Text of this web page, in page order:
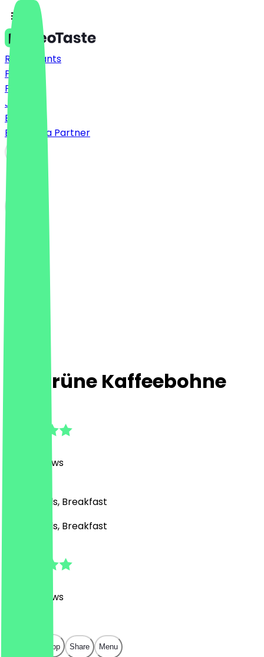
Restaurants
Prices
FAQ
Jobs
Blog
Become a Partner
Die grüne Kaffeebohne
Reviews
Café, Bowls, Breakfast
Café, Bowls, Breakfast
Reviews
Open in app Share Menu